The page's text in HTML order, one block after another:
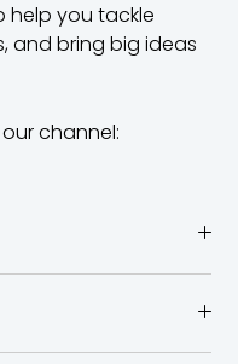
help you tackle
and bring big ideas
channel: